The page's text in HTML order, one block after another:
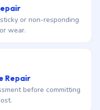
or non-responding
wear.
Repair
before committing